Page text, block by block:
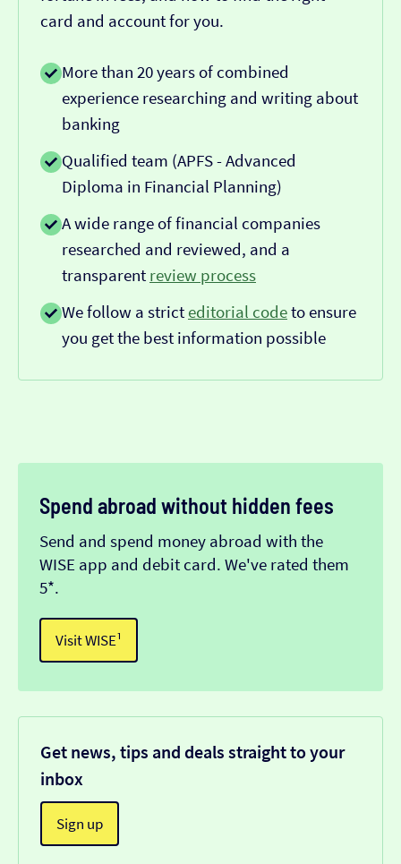
card and account for you.
More than 20 years of combined
experience researching and writing about
banking
Qualified team (APFS - Advanced
Diploma in Financial Planning)
A wide range of financial companies
researched and reviewed, and a
transparent review process
We follow a strict editorial codeto ensure
you get the best information possible
Spend abroad without hidden fees
Send and spend money abroad with the
WISE app and debit card. We've rated them
5*.
Visit WISE¹
Get news, tips and deals straight to your
inbox
Sign up